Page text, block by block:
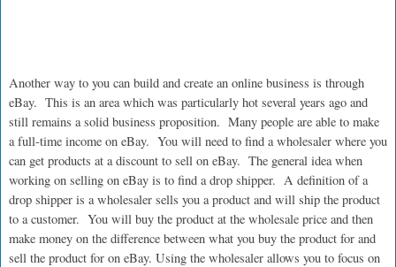
Another way to you can build and create an online business is through
eBay. This is an area which was particularly hot several years ago and
still remains a solid business proposition. Many people are able to make
a full-time income on eBay. You will need to find a wholesaler where you
can get products at a discount to sell on eBay. The general idea when
working on selling on eBay is to find a drop shipper. A definition of a
drop shipper is a wholesaler sells you a product and will ship the product
to a customer. You will buy the product at the wholesale price and then
make money on the difference between what you buy the product for and
sell the product for on eBay. Using the wholesaler allows you to focus on